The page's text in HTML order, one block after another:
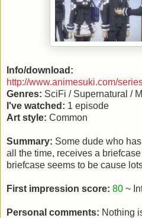
Info/download:
http://www.animesuki.com/
Genres: SciFi / Supernatural /
I've watched: 1 episode
Art style: Common
Summary: Some dude who
all the time, receives a
briefcase seems to be cause
First impression score: 80 ~
Personal comments: Nothing